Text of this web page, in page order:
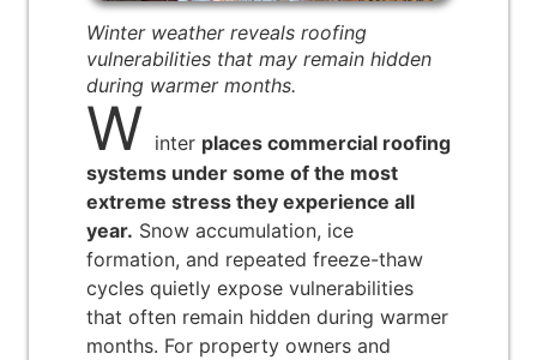
Winter weather reveals roofing
vulnerabilities that may remain hidden
during warmer months.
W inter places commercial roofing
systems under some of the most
extreme stress they experience all
year. Snow accumulation, ice
formation, and repeated freeze-thaw
cycles quietly expose vulnerabilities
that often remain hidden during warmer
months. For property owners and